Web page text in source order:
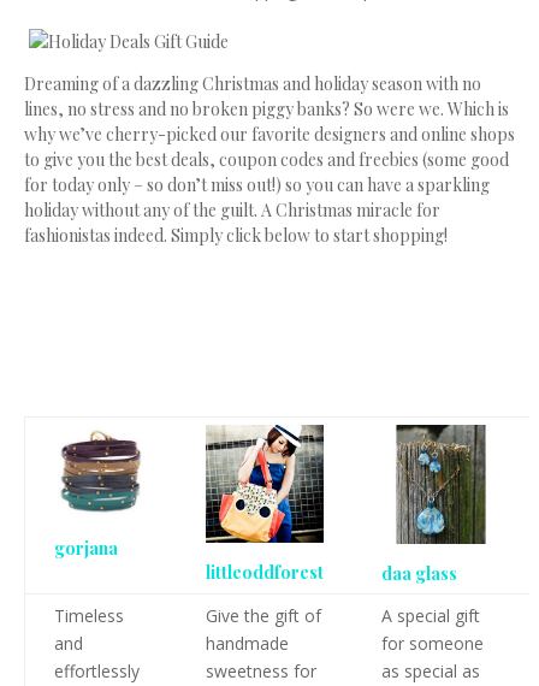
Dreaming of a dazzling Christmas and holiday season with no
lines, no stress and no broken piggy banks? So were we. Which is
why we’ve cherry-picked our favorite designers and online shops
to give you the best deals, coupon codes and freebies (some good
for today only – so don’t miss out!) so you can have a sparkling
holiday without any of the guilt. A Christmas miracle for
fashionistas indeed. Simply click below to start shopping!
gorjana
littleoddforest
daa glass
Timeless
and
effortlessly
Give the gift of
handmade
sweetness for
A special gift
for someone
as special as